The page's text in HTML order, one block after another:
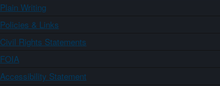
Plain Writing
Policies & Links
Civil Rights Statements
FOIA
Accessibility Statement